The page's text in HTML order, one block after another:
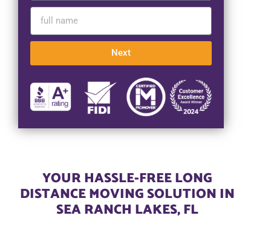
Next
YOUR HASSLE-FREE LONG
DISTANCE MOVING SOLUTION IN
SEA RANCH LAKES, FL